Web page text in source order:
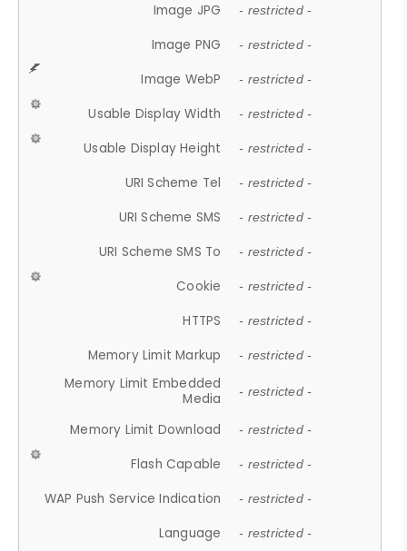
Image JPG - restricted -
Image PNG - restricted -
Image WebP - restricted -
Usable Display Width - restricted -
Usable Display Height - restricted -
URI Scheme Tel - restricted -
URI Scheme SMS - restricted -
URI Scheme SMS To - restricted -
Cookie - restricted -
HTTPS - restricted -
Memory Limit Markup - restricted -
Memory Limit Embedded
Media
- restricted -
Memory Limit Download - restricted -
Flash Capable - restricted -
WAP Push Service Indication - restricted -
Language - restricted -